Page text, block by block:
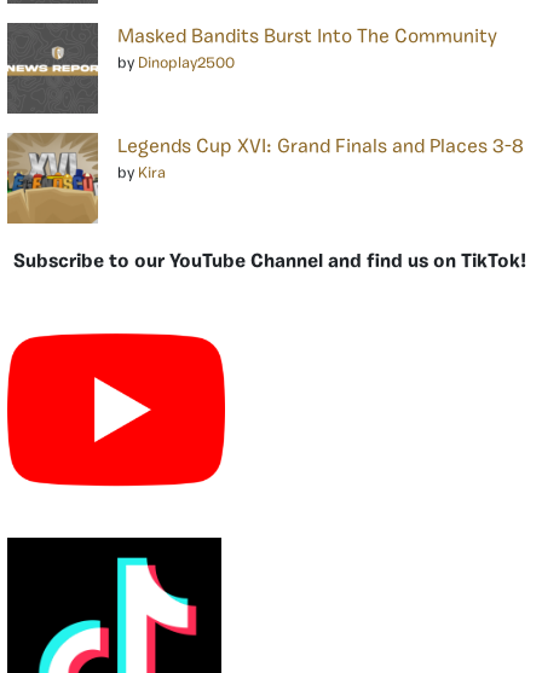
Masked Bandits Burst Into The Community
by Dinoplay2500
Legends Cup XVI: Grand Finals and Places 3-8
by Kira
Subscribe to our YouTube Channel and find us on TikTok!